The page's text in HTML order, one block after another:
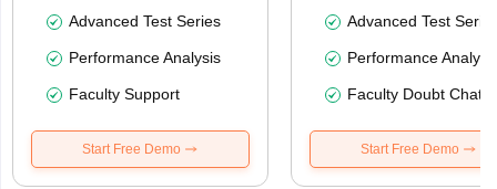
Advanced Test Series
Performance Analysis
Faculty Support
Start Free Demo
Advanced Test
Performance
Faculty Doubt Chat
Start Free Demo